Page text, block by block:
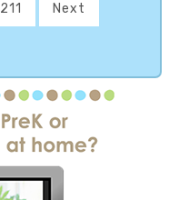
211 Next